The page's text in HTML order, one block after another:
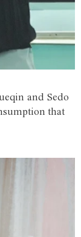
and Sedo
that